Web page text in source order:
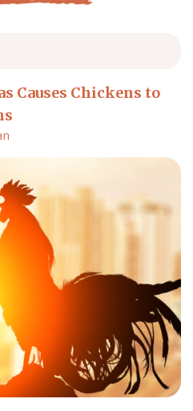
of 2023 (Product Review)
Causes Chickens to